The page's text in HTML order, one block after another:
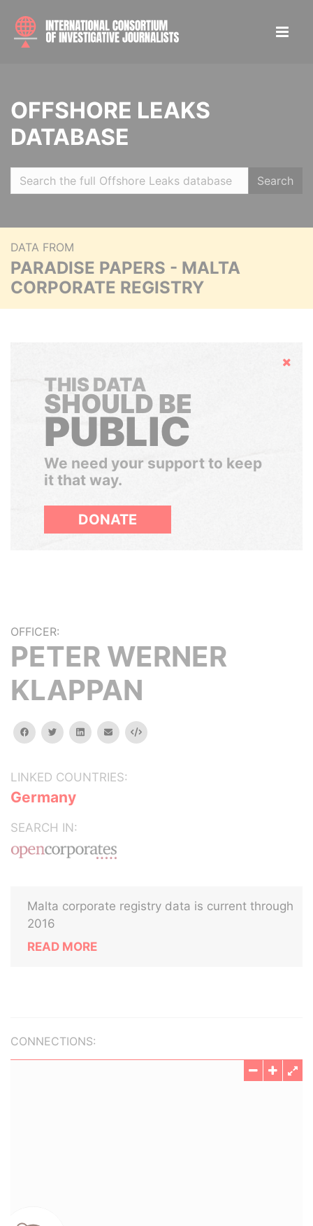
OFFSHORE LEAKS
DATABASE
Search
DATA FROM
PARADISE PAPERS - MALTA
CORPORATE REGISTRY
Hide
THIS DATA
SHOULD BE
PUBLIC
We need your support to keep
it that way.
DONATE
OFFICER:
PETER WERNER
KLAPPAN
facebooktwitterlinkedinemail Embed
LINKED COUNTRIES:
Germany
SEARCH IN:
Malta corporate registry data is current through
2016
READ MORE
CONNECTIONS: